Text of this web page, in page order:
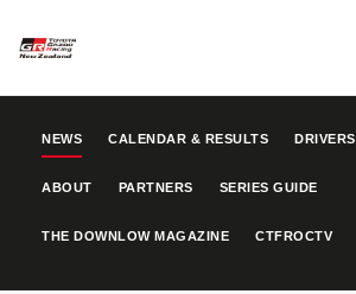
NEWS CALENDAR & RESULTS DRIVERS
ABOUT PARTNERS SERIES GUIDE
THE DOWNLOW MAGAZINE CTFROCTV